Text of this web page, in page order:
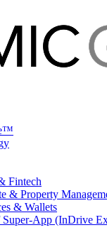
Fintech
& Property
& Wallets
App (InDrive